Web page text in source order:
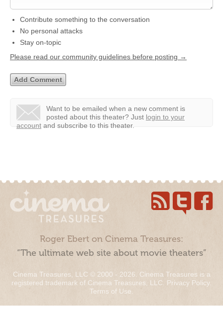
Contribute something to the conversation
No personal attacks
Stay on-topic
Please read our community guidelines before posting →
Want to be emailed when a new comment is
posted about this theater? Just login to your
account and subscribe to this theater.
Roger Ebert on Cinema Treasures:
“The ultimate web site about movie theaters”
Cinema Treasures, LLC © 2000 - 2026. Cinema Treasures is a
registered trademark of Cinema Treasures, LLC. Privacy Policy.
Terms of Use